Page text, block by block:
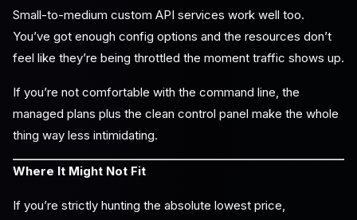
Small-to-medium custom API services work well too.
You’ve got enough config options and the resources don’t
feel like they’re being throttled the moment traffic shows up.
If you’re not comfortable with the command line, the
managed plans plus the clean control panel make the whole
thing way less intimidating.
Where It Might Not Fit
If you’re strictly hunting the absolute lowest price,